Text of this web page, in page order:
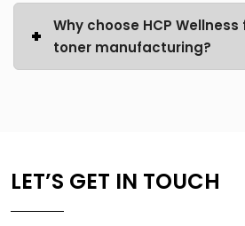
Why choose HCP
toner manufacturing?
LET’S GET IN TOUCH